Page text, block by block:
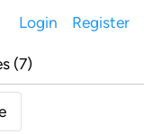
Login Register
(7)